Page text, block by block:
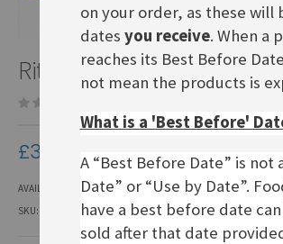
to
the
beginning
images
Ritter Sport Weisse Crisp
£3.70
AVAILABILITY:
IN STOCK
SKU
on your order, as these will
dates you receive. When a
reaches its Best Before
not mean the products is
What is a 'Best Before'
A “Best Before Date” is not
Date” or “Use by Date”.
have a best before date
sold after that date